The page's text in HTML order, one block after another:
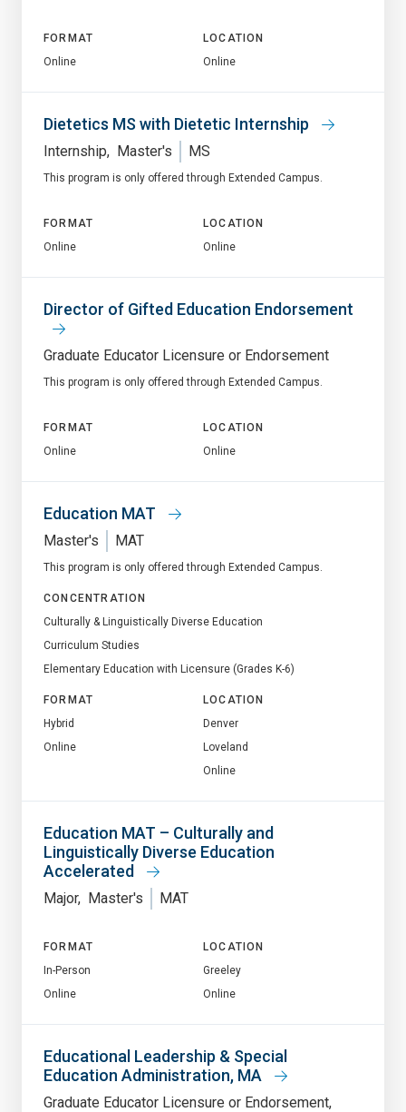
FORMAT
Online
LOCATION
Online
Dietetics MS with Dietetic Internship
Internship Master's MS
This program is only offered through Extended Campus.
FORMAT
Online
LOCATION
Online
Director of Gifted Education Endorsement
Graduate Educator Licensure or Endorsement
This program is only offered through Extended Campus.
FORMAT
Online
LOCATION
Online
Education MAT
Master's MAT
This program is only offered through Extended Campus.
CONCENTRATION
Culturally & Linguistically Diverse Education
Curriculum Studies
Elementary Education with Licensure (Grades K-6)
FORMAT
Hybrid
Online
LOCATION
Denver
Loveland
Online
Education MAT – Culturally and
Linguistically Diverse Education
Accelerated
Major Master's MAT
FORMAT
In-Person
Online
LOCATION
Greeley
Online
Educational Leadership & Special
Education Administration, MA
Graduate Educator Licensure or Endorsement